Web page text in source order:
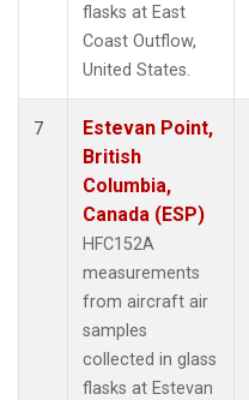
flasks at East
Coast Outflow,
United States.
7
Estevan Point,
British
Columbia,
Canada (ESP)
HFC152A
measurements
from aircraft air
samples
collected in glass
flasks at Estevan